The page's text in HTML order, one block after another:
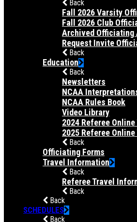
Back
Fall 2026 Varsity
Fall 2026 Club
Archived Officiating
Request Invite
Back
Education
Back
Newsletters
NCAA
NCAA Rules Book
Video Library
2024 Referee
2025 Referee
Back
Officiating Forms
Travel Information
Back
Referee Travel
Back
Back
SCHEDULES
Back